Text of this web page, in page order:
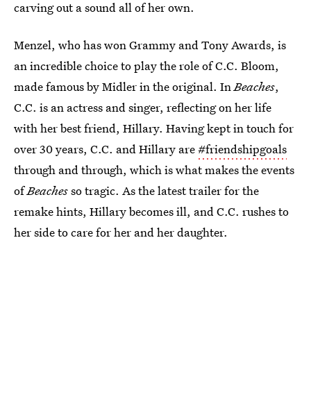
carving out a sound all of her own.
Menzel, who has won Grammy and Tony Awards, is
an incredible choice to play the role of C.C. Bloom,
made famous by Midler in the original. InBeaches,
C.C. is an actress and singer, reflecting on her life
with her best friend, Hillary. Having kept in touch for
over 30 years, C.C. and Hillary are#friendshipgoals
through and through, which is what makes the events
ofBeachesso tragic. As the latest trailer for the
remake hints, Hillary becomes ill, and C.C. rushes to
her side to care for her and her daughter.